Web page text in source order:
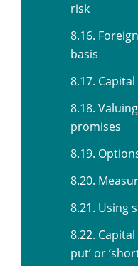
risk
8.16.
basis
8.17.
8.18.
promises
8.19.
8.20.
8.21. Using
8.22.
put’ or